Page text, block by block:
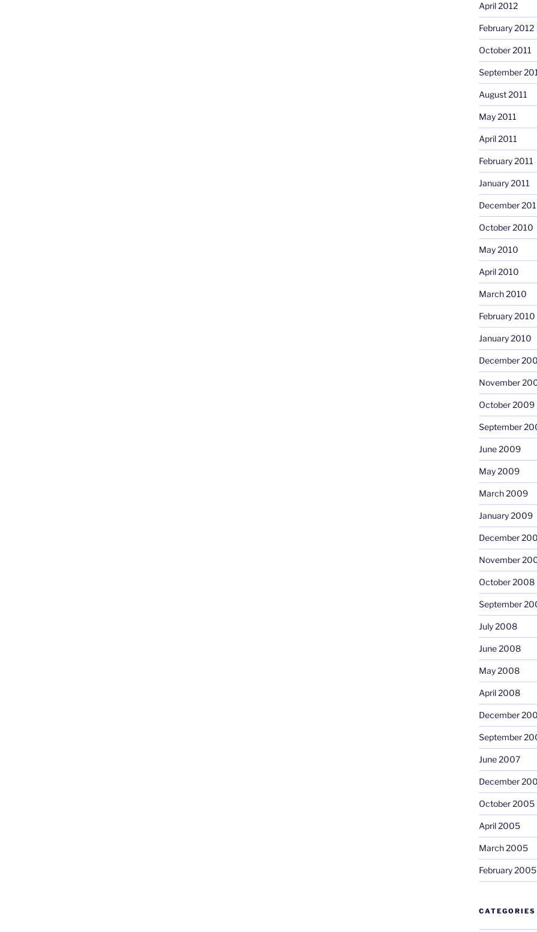
April 2012
February 2012
October 2011
September
August 2011
May 2011
April 2011
February 2011
January 2011
December
October 2010
May 2010
April 2010
March 2010
February 2010
January 2010
December
November
October 2009
September
June 2009
May 2009
March 2009
January 2009
December
November
October 2008
September
July 2008
June 2008
May 2008
April 2008
December
September
June 2007
December
October 2005
April 2005
March 2005
February 2005
CATEGORIES